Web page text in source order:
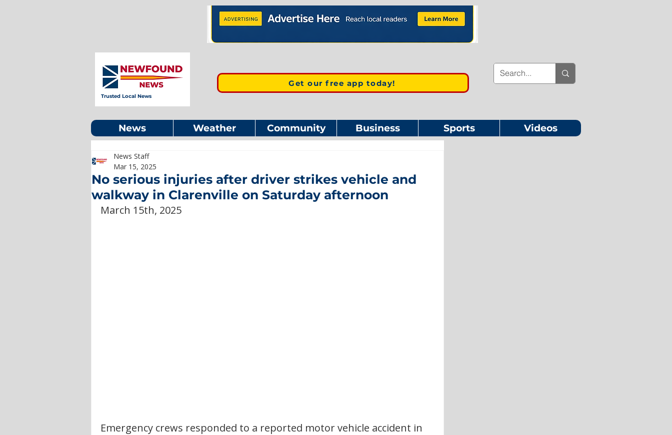
Trusted Local News
Get our free app today!
News Weather Community Business Sports Videos
No serious injuries after driver strikes vehicle and
walkway in Clarenville on Saturday afternoon
News Staff
Mar 15, 2025
March 15th, 2025
Emergency crews responded to a reported motor vehicle accident in